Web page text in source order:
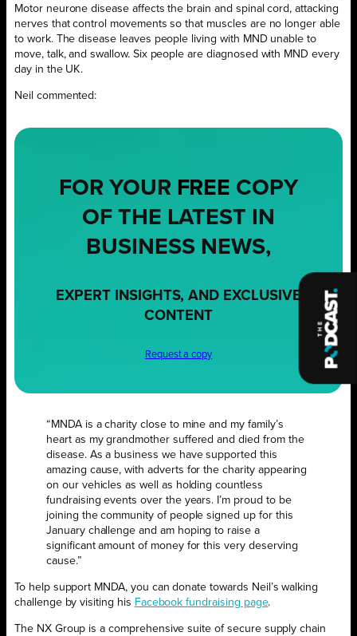
Motor neurone disease affects the brain and spinal cord, attacking
nerves that control movements so that muscles are no longer able
to work. The disease leaves people living with MND unable to
move, talk, and swallow. Six people are diagnosed with MND every
day in the UK.
Neil commented:
FOR YOUR FREE COPY
OF THE LATEST IN
BUSINESS NEWS,
EXPERT INSIGHTS, AND EXCLUSIVE
CONTENT
Request a copy
“MNDA is a charity close to mine and my family’s
heart as my grandmother suffered and died from the
disease. As a business we have supported this
amazing cause, with adverts for the charity appearing
on our vehicles as well as holding countless
fundraising events over the years. I’m proud to be
joining the community of people signed up for this
January challenge and am hoping to raise a
significant amount of money for this very deserving
cause.”
To help support MNDA, you can donate towards Neil’s walking
challenge by visiting his Facebook fundraising page.
The NX Group is a comprehensive suite of secure supply chain